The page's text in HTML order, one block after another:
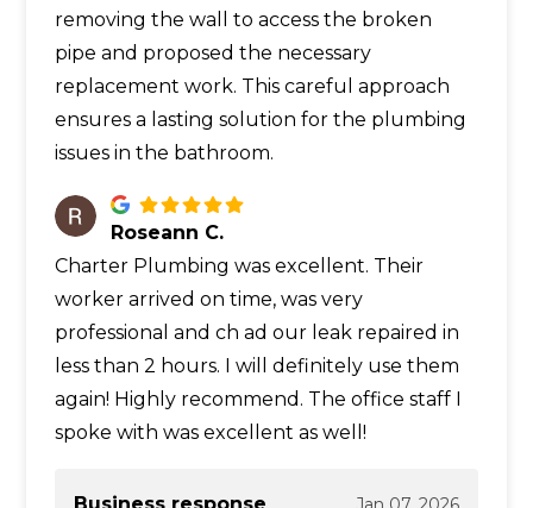
removing the wall to access the broken
pipe and proposed the necessary
replacement work. This careful approach
ensures a lasting solution for the plumbing
issues in the bathroom.
Roseann C.
Charter Plumbing was excellent. Their
worker arrived on time, was very
professional and ch ad our leak repaired in
less than 2 hours. I will definitely use them
again! Highly recommend. The office staff I
spoke with was excellent as well!